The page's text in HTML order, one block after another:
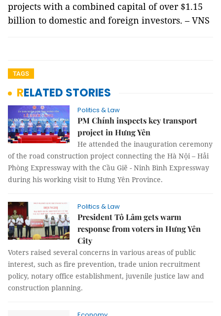
projects with a combined capital of over $1.15
billion to domestic and foreign investors. – VNS
TAGS
RELATED STORIES
Politics & Law
PM Chính inspects key transport
project in Hưng Yên
He attended the inauguration ceremony
of the road construction project connecting the Hà Nội – Hải
Phòng Expressway with the Cầu Giẽ - Ninh Bình Expressway
during his working visit to Hưng Yên Province.
Politics & Law
President Tô Lâm gets warm
response from voters in Hưng Yên
City
Voters raised several concerns in various areas of public
interest, such as fire prevention, trade union recruitment
policy, notary office establishment, juvenile justice law and
construction planning.